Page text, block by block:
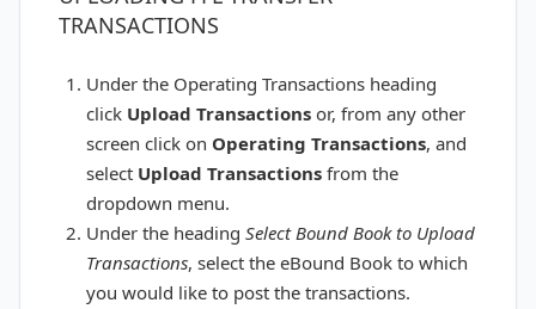
TRANSACTIONS
Under the Operating Transactions heading
click Upload Transactionsor, from any other
screen click on Operating Transactions, and
select Upload Transactionsfrom the
dropdown menu.
Under the heading Select Bound Book to Upload
Transactions, select the eBound Book to which
you would like to post the transactions.